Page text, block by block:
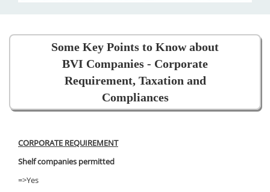
Some Key Points to Know about
BVI Companies - Corporate
Requirement, Taxation and
Compliances
CORPORATE REQUIREMENT
Shelf companies permitted
=>Yes